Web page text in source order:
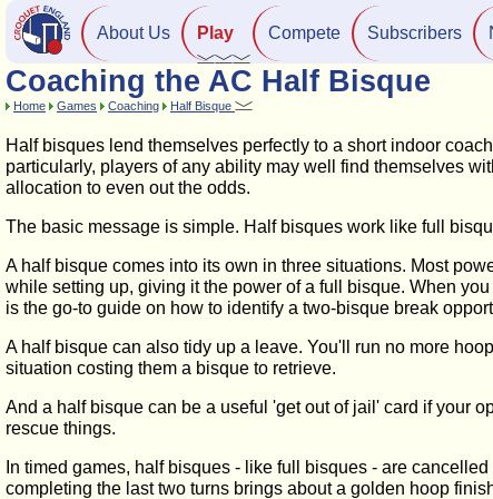
About Us Play Compete Subscribers
Coaching the AC Half Bisque
Home Games Coaching Half Bisque
Half bisques lend themselves perfectly to a short indoor
particularly, players of any ability may well find themselves
allocation to even out the odds.
The basic message is simple. Half bisques work like full
A half bisque comes into its own in three situations. Most
while setting up, giving it the power of a full bisque. When
is the go-to guide on how to identify a two-bisque break
A half bisque can also tidy up a leave. You'll run no more
situation costing them a bisque to retrieve.
And a half bisque can be a useful 'get out of jail' card if your
rescue things.
In timed games, half bisques - like full bisques - are
completing the last two turns brings about a golden hoop